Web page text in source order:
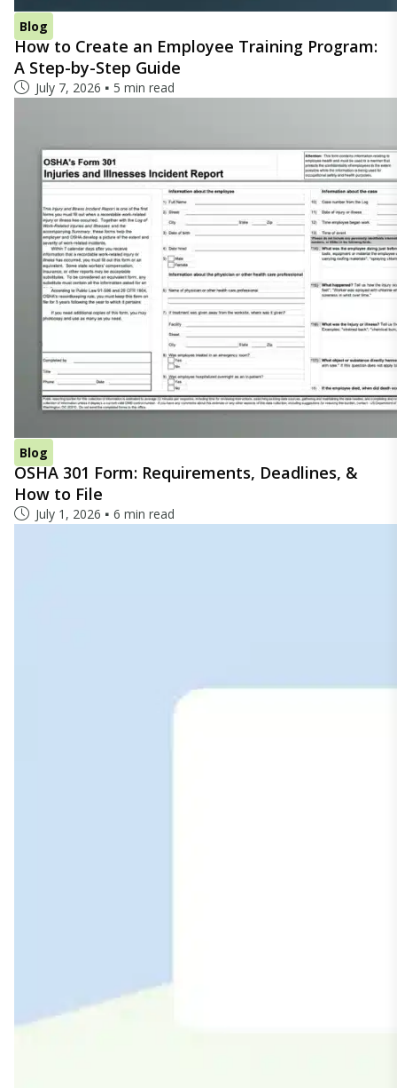
Blog
How to Create an Employee Training Program:
A Step-by-Step Guide
July 7, 2026 5 min read
Blog
OSHA 301 Form: Requirements, Deadlines, &
How to File
July 1, 2026 6 min read